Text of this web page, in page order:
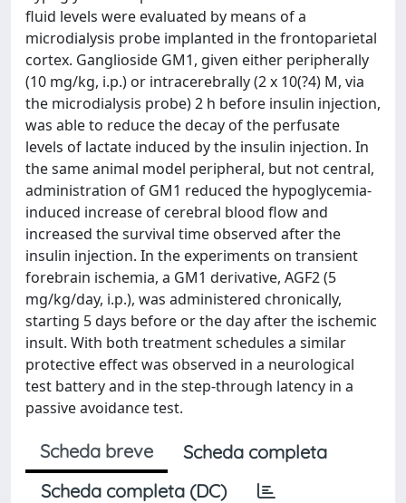
fluid levels were evaluated by means of a
microdialysis probe implanted in the frontoparietal
cortex. Ganglioside GM1, given either peripherally
(10 mg/kg, i.p.) or intracerebrally (2 x 10(?4) M, via
the microdialysis probe) 2 h before insulin injection,
was able to reduce the decay of the perfusate
levels of lactate induced by the insulin injection. In
the same animal model peripheral, but not central,
administration of GM1 reduced the hypoglycemia-
induced increase of cerebral blood flow and
increased the survival time observed after the
insulin injection. In the experiments on transient
forebrain ischemia, a GM1 derivative, AGF2 (5
mg/kg/day, i.p.), was administered chronically,
starting 5 days before or the day after the ischemic
insult. With both treatment schedules a similar
protective effect was observed in a neurological
test battery and in the step-through latency in a
passive avoidance test.
Scheda breve
Scheda completa
Scheda completa (DC)